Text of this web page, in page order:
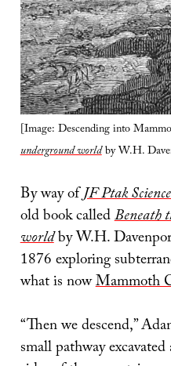
[Image: Descending into
underground worldby W.H.
By way ofJF Ptak
old book calledBeneath
worldby W.H.
1876 exploring
what is nowMammoth
“Then we descend,”
small pathway